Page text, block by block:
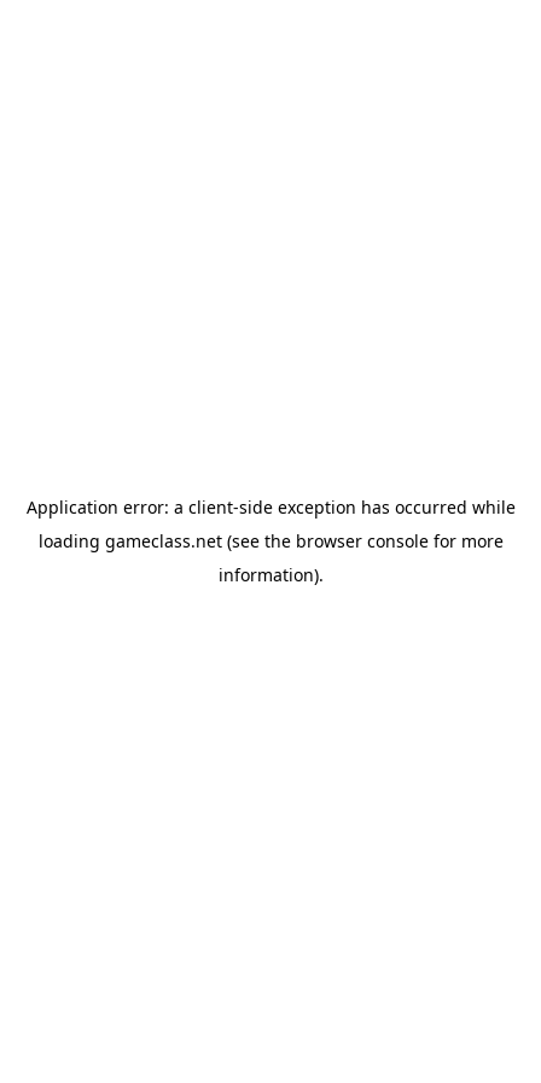
Application error: a client-side exception has occurred while
loading gameclass.net(see the browser consolefor more
information).